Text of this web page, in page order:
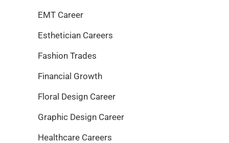
EMT Career
Esthetician Careers
Fashion Trades
Financial Growth
Floral Design Career
Graphic Design Career
Healthcare Careers